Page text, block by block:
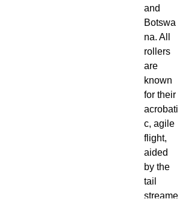
and
Botswa
na. All
rollers
are
known
for their
acrobati
c, agile
flight,
aided
by the
tail
streame